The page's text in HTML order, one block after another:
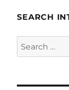
SEARCH
Search
for: